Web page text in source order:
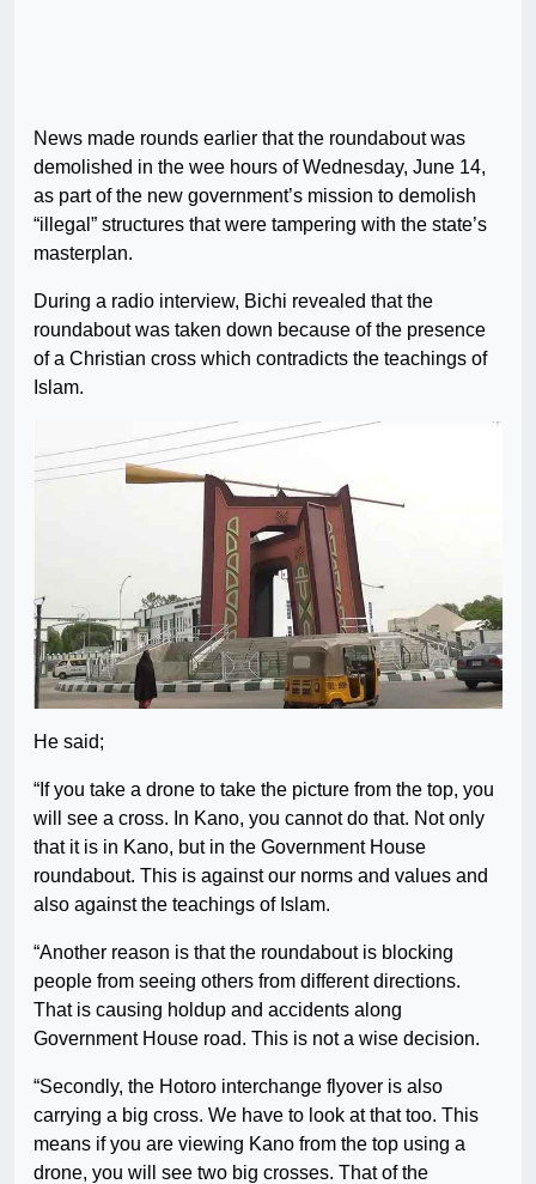
News made rounds earlier that the roundabout was
demolished in the wee hours of Wednesday, June 14,
as part of the new government’s mission to demolish
“illegal” structures that were tampering with the state’s
masterplan.
During a radio interview, Bichi revealed that the
roundabout was taken down because of the presence
of a Christian cross which contradicts the teachings of
Islam.
He said;
“If you take a drone to take the picture from the top, you
will see a cross. In Kano, you cannot do that. Not only
that it is in Kano, but in the Government House
roundabout. This is against our norms and values and
also against the teachings of Islam.
“Another reason is that the roundabout is blocking
people from seeing others from different directions.
That is causing holdup and accidents along
Government House road. This is not a wise decision.
“Secondly, the Hotoro interchange flyover is also
carrying a big cross. We have to look at that too. This
means if you are viewing Kano from the top using a
drone, you will see two big crosses. That of the